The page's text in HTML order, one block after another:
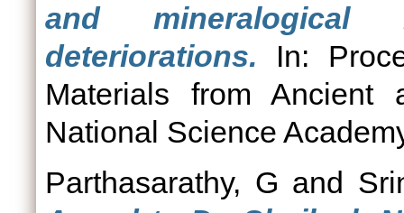
and mineralogical
deteriorations. In:
Materials from Ancient
National Science
Parthasarathy, G and